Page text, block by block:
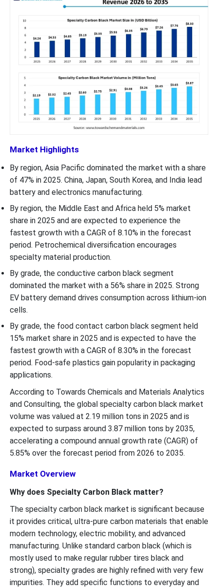
Market Highlights
By region, Asia Pacific dominated the market with a share
of 47% in 2025. China, Japan, South Korea, and India lead
battery and electronics manufacturing.
By region, the Middle East and Africa held 5% market
share in 2025 and are expected to experience the
fastest growth with a CAGR of 8.10% in the forecast
period. Petrochemical diversification encourages
specialty material production.
By grade, the conductive carbon black segment
dominated the market with a 56% share in 2025. Strong
EV battery demand drives consumption across lithium-ion
cells.
By grade, the food contact carbon black segment held
15% market share in 2025 and is expected to have the
fastest growth with a CAGR of 8.30% in the forecast
period. Food-safe plastics gain popularity in packaging
applications.
According to Towards Chemicals and Materials Analytics
and Consulting, the global specialty carbon black market
volume was valued at 2.19 million tons in 2025 and is
expected to surpass around 3.87 million tons by 2035,
accelerating a compound annual growth rate (CAGR) of
5.85% over the forecast period from 2026 to 2035.
Market Overview
Why does Specialty Carbon Black matter?
The specialty carbon black market is significant because
it provides critical, ultra-pure carbon materials that enable
modern technology, electric mobility, and advanced
manufacturing. Unlike standard carbon black (which is
mostly used to make regular rubber tires black and
strong), specialty grades are highly refined with very few
impurities. They add specific functions to everyday and